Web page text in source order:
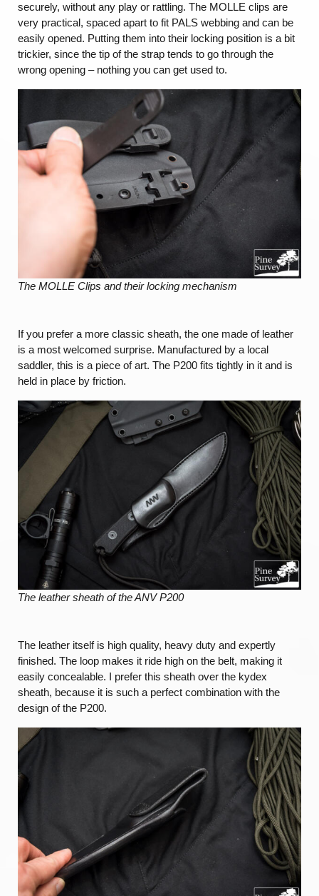
securely, without any play or rattling. The MOLLE clips are
very practical, spaced apart to fit PALS webbing and can be
easily opened. Putting them into their locking position is a bit
trickier, since the tip of the strap tends to go through the
wrong opening – nothing you can get used to.
The MOLLE Clips and their locking mechanism
If you prefer a more classic sheath, the one made of leather
is a most welcomed surprise. Manufactured by a local
saddler, this is a piece of art. The P200 fits tightly in it and is
held in place by friction.
The leather sheath of the ANV P200
The leather itself is high quality, heavy duty and expertly
finished. The loop makes it ride high on the belt, making it
easily concealable. I prefer this sheath over the kydex
sheath, because it is such a perfect combination with the
design of the P200.